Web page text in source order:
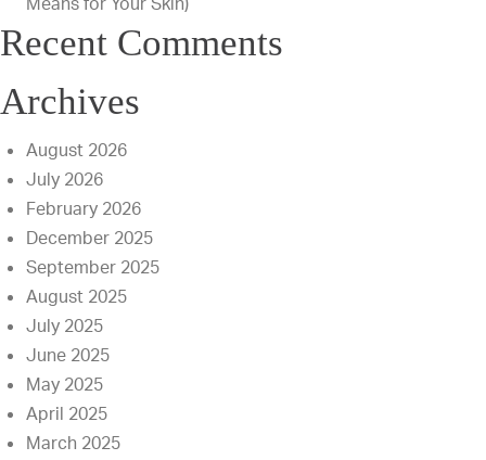
Recent Comments
Archives
August 2026
July 2026
February 2026
December 2025
September 2025
August 2025
July 2025
June 2025
May 2025
April 2025
March 2025